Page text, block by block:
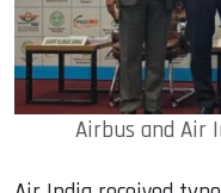
Airbus and Air